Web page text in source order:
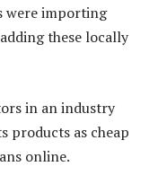
were importing
these locally
in an industry
products as cheap
online.